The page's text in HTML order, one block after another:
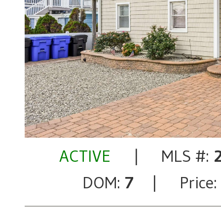
ACTIVE | MLS #:
DOM: 7 | Price: